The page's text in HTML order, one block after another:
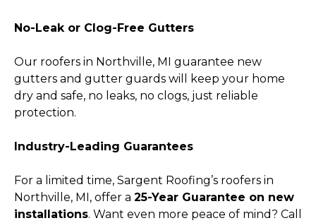
No-Leak or Clog-Free Gutters
Our roofers in Northville, MI guarantee new
gutters and gutter guards will keep your home
dry and safe, no leaks, no clogs, just reliable
protection.
Industry-Leading Guarantees
For a limited time, Sargent Roofing’s roofers in
Northville, MI, offer a 25-Year Guarantee on new
installations. Want even more peace of mind? Call